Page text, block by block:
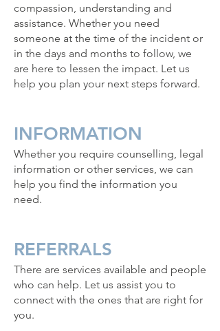
compassion, understanding and
assistance. Whether you need
someone at the time of the incident or
in the days and months to follow, we
are here to lessen the impact. Let us
help you plan your next steps forward.
INFORMATION
Whether you require counselling, legal
information or other services, we can
help you find the information you
need.
REFERRALS
There are services available and people
who can help. Let us assist you to
connect with the ones that are right for
you.